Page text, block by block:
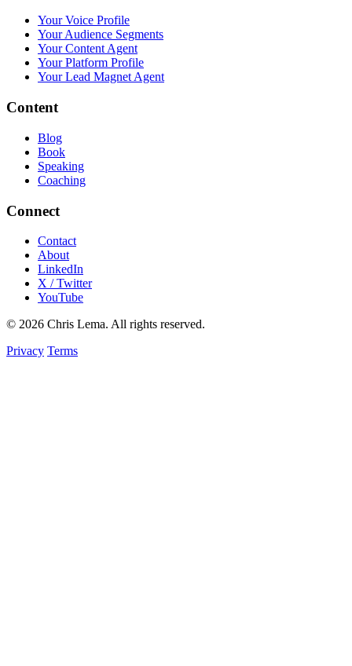
Your Voice Profile
Your Audience Segments
Your Content Agent
Your Platform Profile
Your Lead Magnet Agent
Content
Blog
Book
Speaking
Coaching
Connect
Contact
About
LinkedIn
X / Twitter
YouTube
© 2026 Chris Lema. All rights reserved.
Privacy Terms